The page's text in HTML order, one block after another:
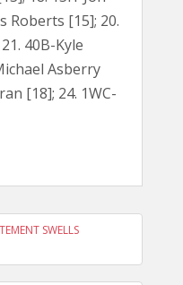
Roberts [15]; 20.
40B-Kyle
Asberry
[18]; 24. 1WC-
SWELLS